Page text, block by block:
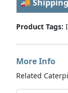
🚚 Shipping
Product Tags:
More Info
Related